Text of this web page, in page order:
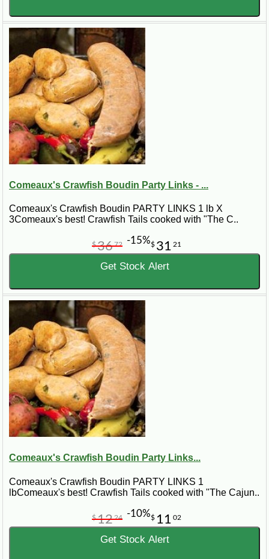
Comeaux's Crawfish Boudin Party Links - ...
Comeaux's Crawfish Boudin PARTY LINKS 1 lb X
3Comeaux's best! Crawfish Tails cooked with "The C..
$ 31 21
$3672 -15%
Get Stock Alert
Comeaux's Crawfish Boudin Party Links...
Comeaux's Crawfish Boudin PARTY LINKS 1
lbComeaux's best! Crawfish Tails cooked with "The Cajun..
$ 11 02
$1224 -10%
Get Stock Alert